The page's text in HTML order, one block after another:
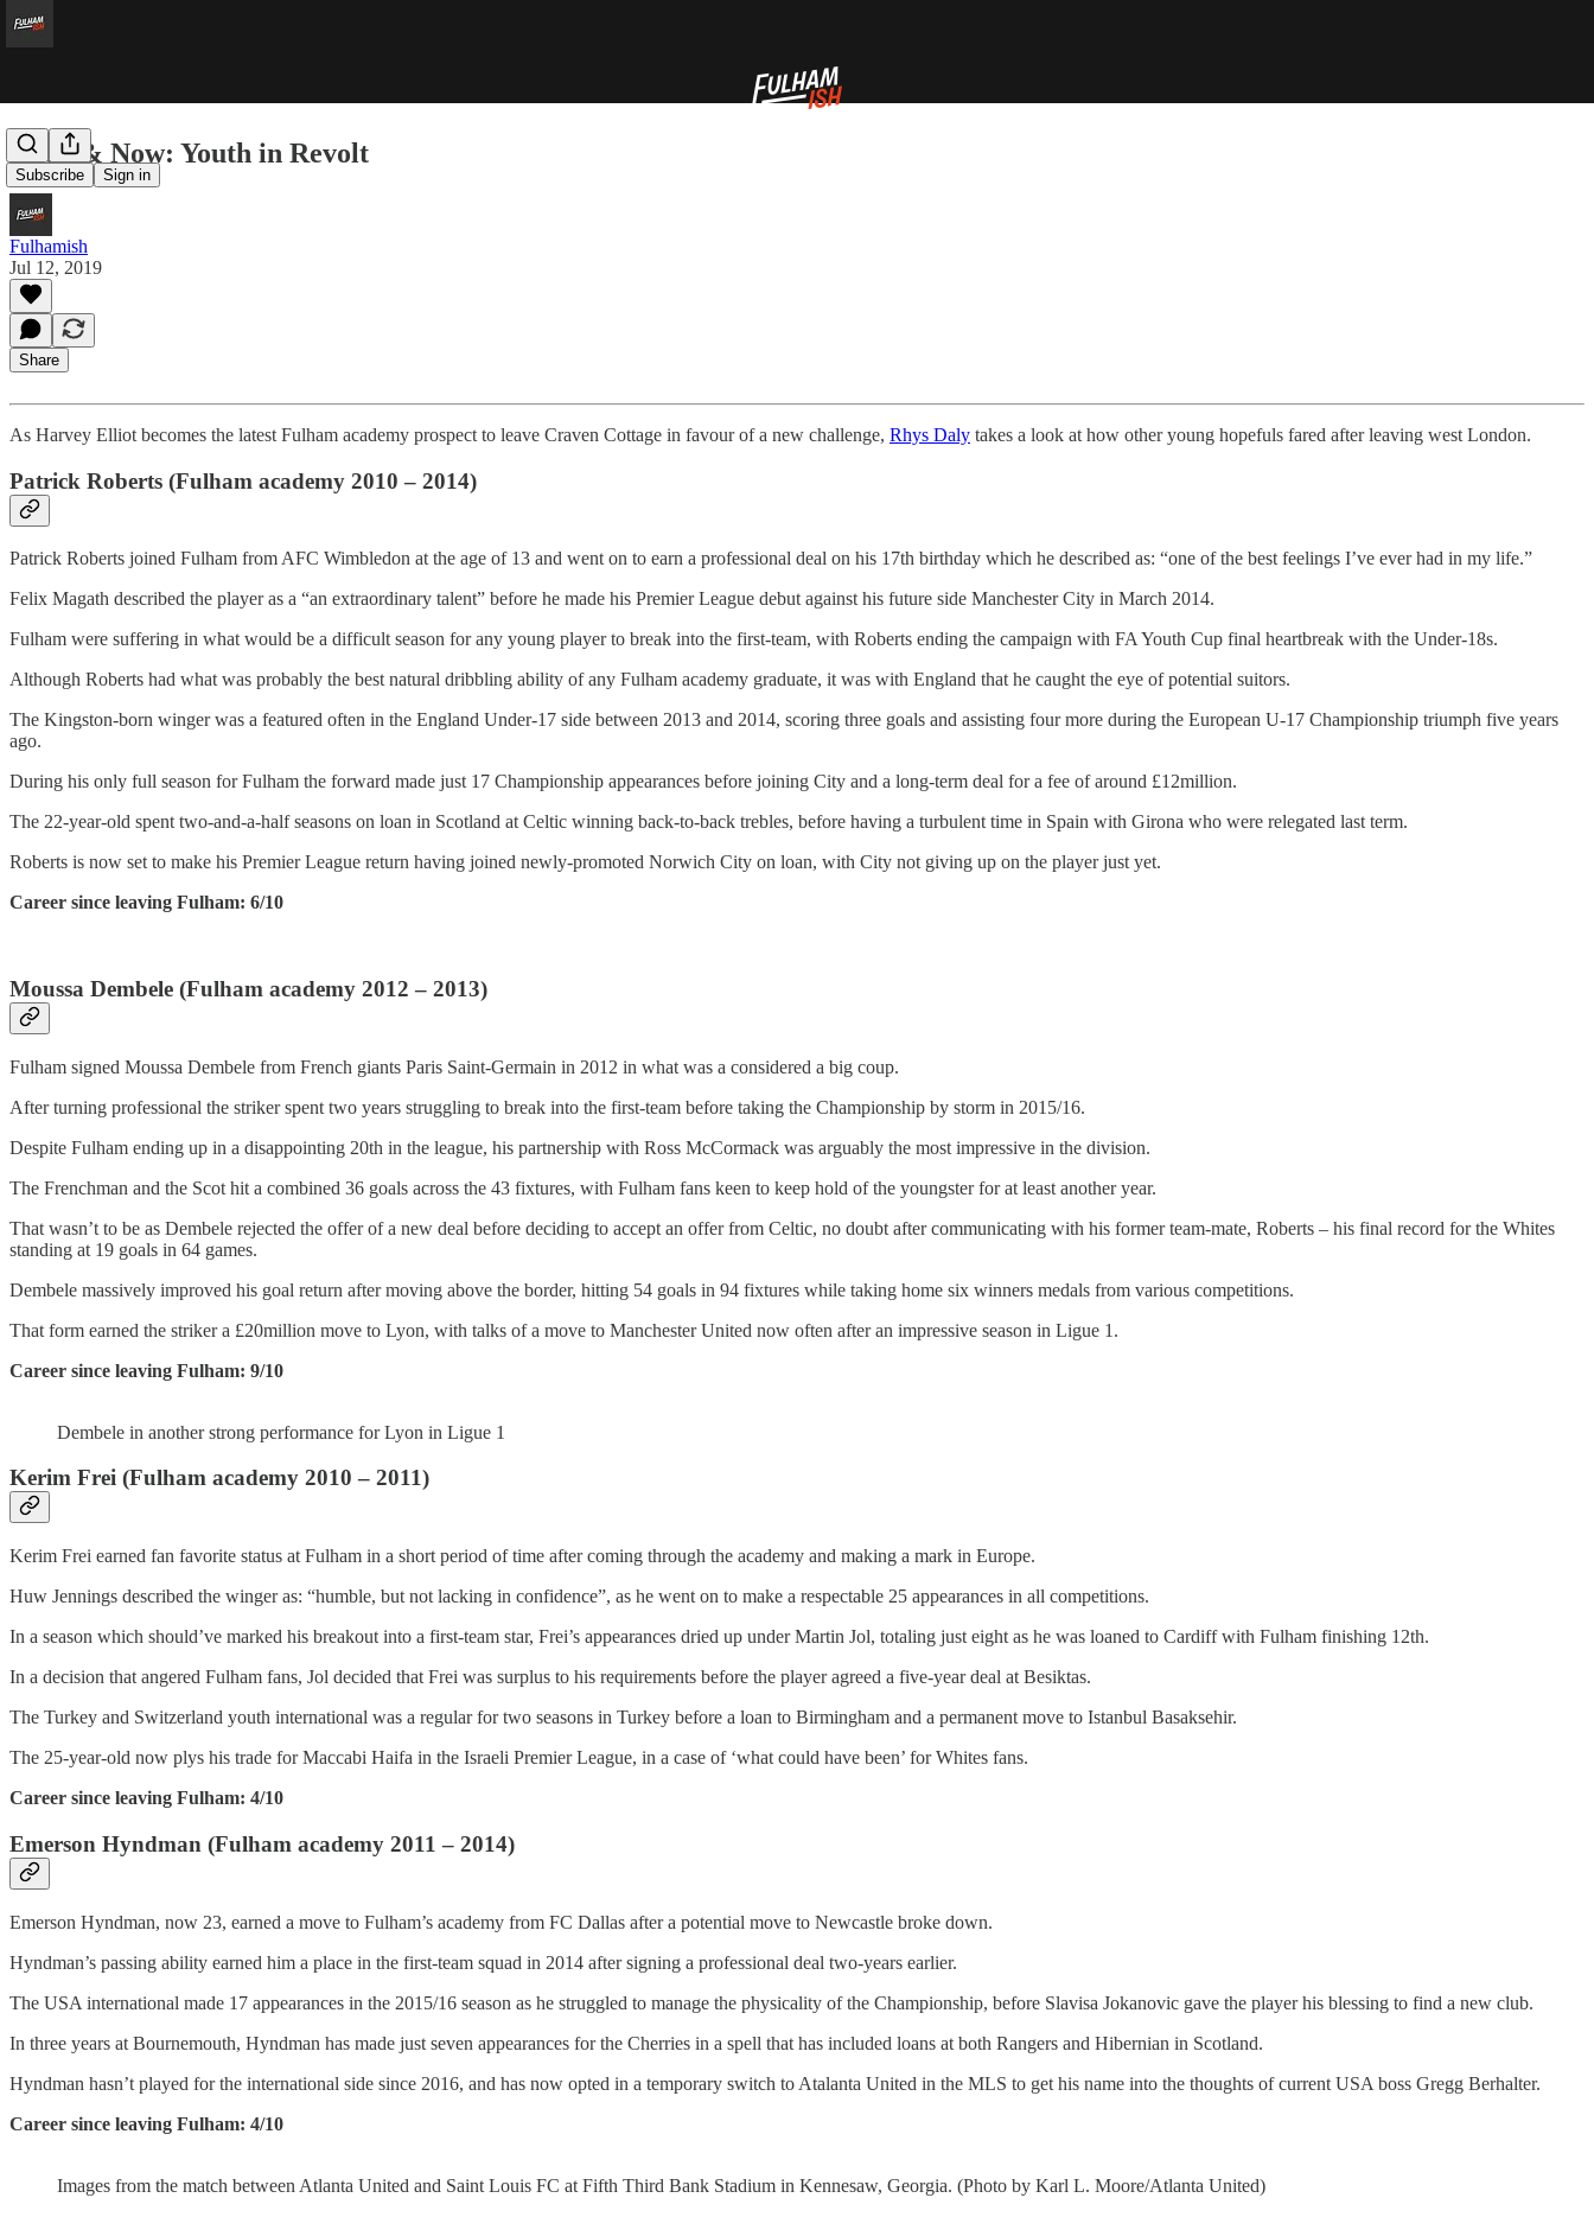
Subscribe Sign in
Then & Now: Youth in Revolt
Fulhamish
Jul 12, 2019
Share
As Harvey Elliot becomes the latest Fulham academy prospect to leave Craven Cottage in favour of a new challenge, Rhys Daly takes a look at how other young hopefuls fared after leaving west London.
Patrick Roberts (Fulham academy 2010 – 2014)
Patrick Roberts joined Fulham from AFC Wimbledon at the age of 13 and went on to earn a professional deal on his 17th birthday which he described as: “one of the best feelings I’ve ever had in my life.”
Felix Magath described the player as a “an extraordinary talent” before he made his Premier League debut against his future side Manchester City in March 2014.
Fulham were suffering in what would be a difficult season for any young player to break into the first-team, with Roberts ending the campaign with FA Youth Cup final heartbreak with the Under-18s.
Although Roberts had what was probably the best natural dribbling ability of any Fulham academy graduate, it was with England that he caught the eye of potential suitors.
The Kingston-born winger was a featured often in the England Under-17 side between 2013 and 2014, scoring three goals and assisting four more during the European U-17 Championship triumph five years
ago.
During his only full season for Fulham the forward made just 17 Championship appearances before joining City and a long-term deal for a fee of around £12million.
The 22-year-old spent two-and-a-half seasons on loan in Scotland at Celtic winning back-to-back trebles, before having a turbulent time in Spain with Girona who were relegated last term.
Roberts is now set to make his Premier League return having joined newly-promoted Norwich City on loan, with City not giving up on the player just yet.
Career since leaving Fulham: 6/10
Moussa Dembele (Fulham academy 2012 – 2013)
Fulham signed Moussa Dembele from French giants Paris Saint-Germain in 2012 in what was a considered a big coup.
After turning professional the striker spent two years struggling to break into the first-team before taking the Championship by storm in 2015/16.
Despite Fulham ending up in a disappointing 20th in the league, his partnership with Ross McCormack was arguably the most impressive in the division.
The Frenchman and the Scot hit a combined 36 goals across the 43 fixtures, with Fulham fans keen to keep hold of the youngster for at least another year.
That wasn’t to be as Dembele rejected the offer of a new deal before deciding to accept an offer from Celtic, no doubt after communicating with his former team-mate, Roberts – his final record for the Whites
standing at 19 goals in 64 games.
Dembele massively improved his goal return after moving above the border, hitting 54 goals in 94 fixtures while taking home six winners medals from various competitions.
That form earned the striker a £20million move to Lyon, with talks of a move to Manchester United now often after an impressive season in Ligue 1.
Career since leaving Fulham: 9/10
Dembele in another strong performance for Lyon in Ligue 1
Kerim Frei (Fulham academy 2010 – 2011)
Kerim Frei earned fan favorite status at Fulham in a short period of time after coming through the academy and making a mark in Europe.
Huw Jennings described the winger as: “humble, but not lacking in confidence”, as he went on to make a respectable 25 appearances in all competitions.
In a season which should’ve marked his breakout into a first-team star, Frei’s appearances dried up under Martin Jol, totaling just eight as he was loaned to Cardiff with Fulham finishing 12th.
In a decision that angered Fulham fans, Jol decided that Frei was surplus to his requirements before the player agreed a five-year deal at Besiktas.
The Turkey and Switzerland youth international was a regular for two seasons in Turkey before a loan to Birmingham and a permanent move to Istanbul Basaksehir.
The 25-year-old now plys his trade for Maccabi Haifa in the Israeli Premier League, in a case of ‘what could have been’ for Whites fans.
Career since leaving Fulham: 4/10
Emerson Hyndman (Fulham academy 2011 – 2014)
Emerson Hyndman, now 23, earned a move to Fulham’s academy from FC Dallas after a potential move to Newcastle broke down.
Hyndman’s passing ability earned him a place in the first-team squad in 2014 after signing a professional deal two-years earlier.
The USA international made 17 appearances in the 2015/16 season as he struggled to manage the physicality of the Championship, before Slavisa Jokanovic gave the player his blessing to find a new club.
In three years at Bournemouth, Hyndman has made just seven appearances for the Cherries in a spell that has included loans at both Rangers and Hibernian in Scotland.
Hyndman hasn’t played for the international side since 2016, and has now opted in a temporary switch to Atalanta United in the MLS to get his name into the thoughts of current USA boss Gregg Berhalter.
Career since leaving Fulham: 4/10
Images from the match between Atlanta United and Saint Louis FC at Fifth Third Bank Stadium in Kennesaw, Georgia. (Photo by Karl L. Moore/Atlanta United)